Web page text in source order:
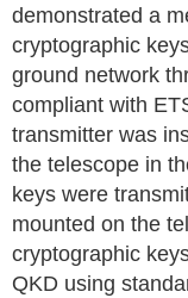
demonstrated a
cryptographic
ground network
compliant with
transmitter was
the telescope in
keys were
mounted on the
cryptographic
QKD using